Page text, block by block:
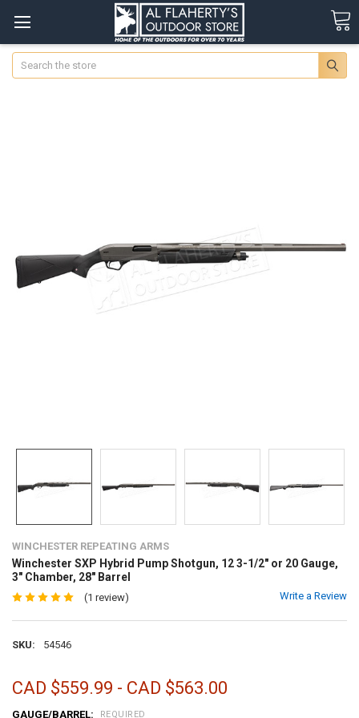
Search
WINCHESTER REPEATING ARMS
Winchester SXP Hybrid Pump Shotgun, 12 3-1/2" or 20 Gauge,
3" Chamber, 28" Barrel
(1 review) Write a Review
SKU: 54546
CAD $559.99 - CAD $563.00
GAUGE/BARREL: REQUIRED